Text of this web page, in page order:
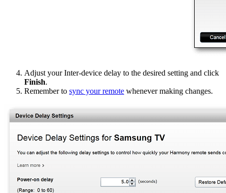
Adjust your Inter-device delay to the desired setting and click
Finish.
Remember to sync your remote whenever making changes.